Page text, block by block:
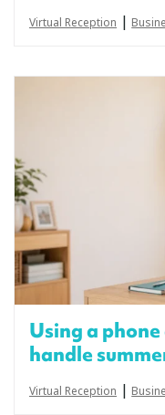
Virtual Reception |
Using a
handle
Virtual Reception |